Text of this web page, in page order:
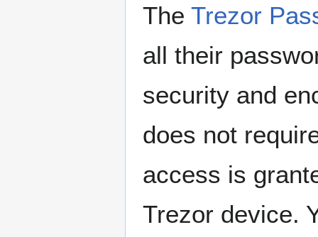
The Trezor
all their
security and
does not
access is
Trezor device.